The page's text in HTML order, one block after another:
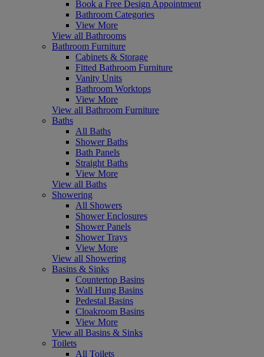
Book a Free Design Appointment
Bathroom Categories
View More
View all Bathrooms
Bathroom Furniture
Cabinets & Storage
Fitted Bathroom Furniture
Vanity Units
Bathroom Worktops
View More
View all Bathroom Furniture
Baths
All Baths
Shower Baths
Bath Panels
Straight Baths
View More
View all Baths
Showering
All Showers
Shower Enclosures
Shower Panels
Shower Trays
View More
View all Showering
Basins & Sinks
Countertop Basins
Wall Hung Basins
Pedestal Basins
Cloakroom Basins
View More
View all Basins & Sinks
Toilets
All Toilets